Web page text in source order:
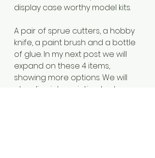
display case worthy model kits.
A pair of sprue cutters, a hobby
knife, a paint brush and a bottle
of glue. In my next post we will
expand on these 4 items,
showing more options. We will
also dive into painting tools.